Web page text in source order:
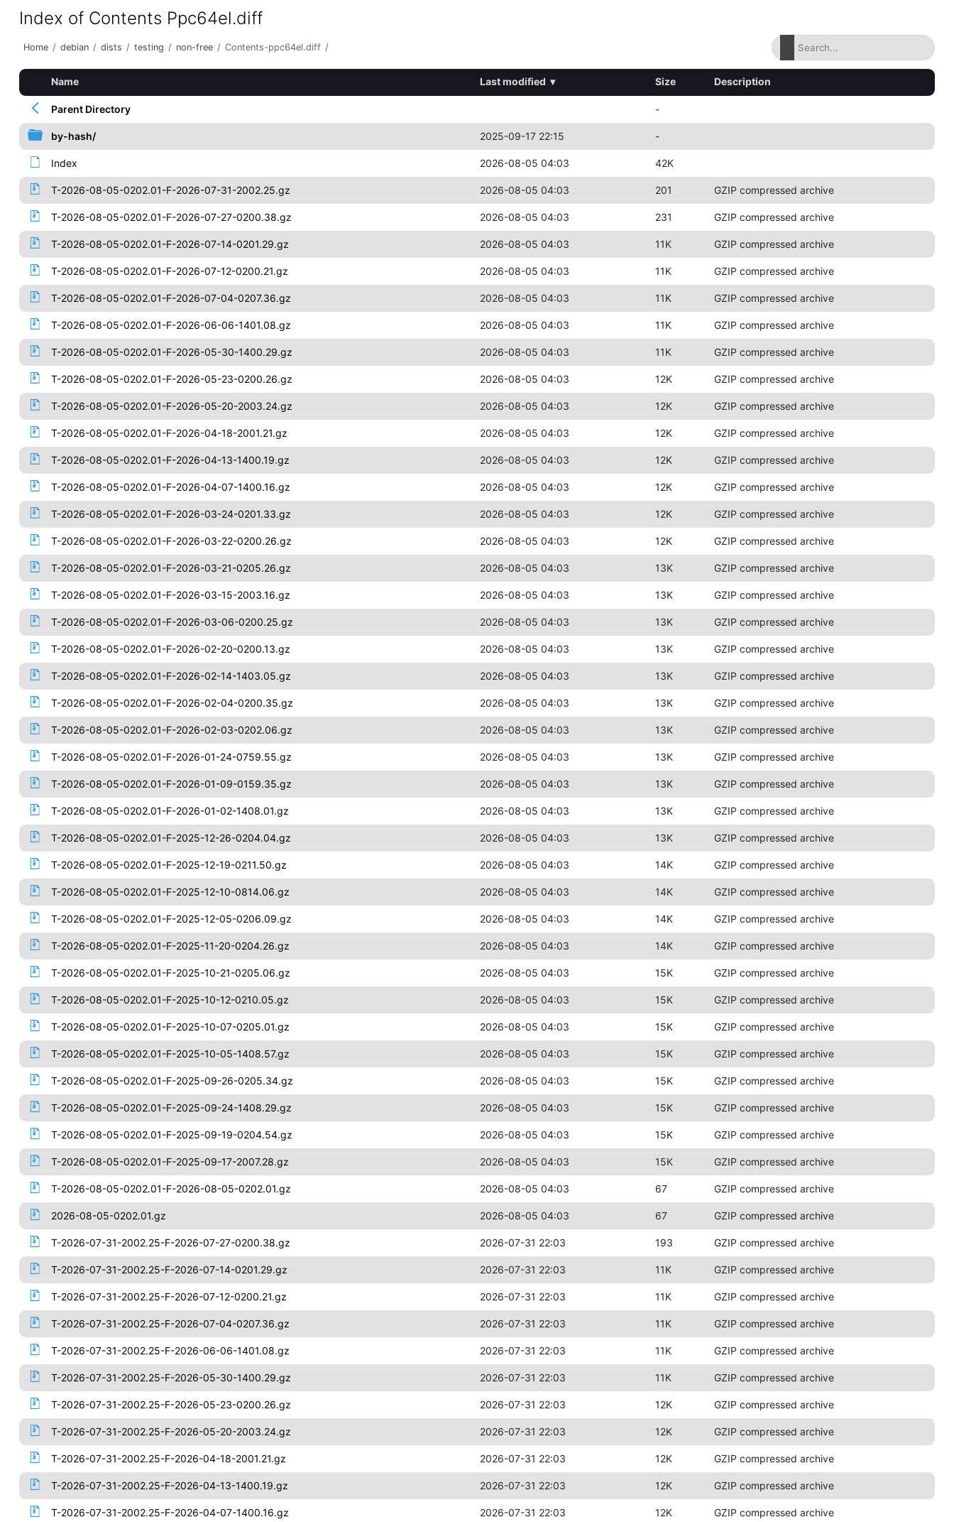
Index of Contents Ppc64el.diff
Home / debian / dists / testing / non-free / Contents-ppc64el.diff /
Name Last modified ▾ Size Description
Parent Directory -
by-hash/ 2025-09-17 22:15 -
Index 2026-08-05 04:03 42K
T-2026-08-05-0202.01-F-2026-07-31-2002.25.gz 2026-08-05 04:03 201 GZIP compressed archive
T-2026-08-05-0202.01-F-2026-07-27-0200.38.gz 2026-08-05 04:03 231 GZIP compressed archive
T-2026-08-05-0202.01-F-2026-07-14-0201.29.gz 2026-08-05 04:03 11K GZIP compressed archive
T-2026-08-05-0202.01-F-2026-07-12-0200.21.gz 2026-08-05 04:03 11K GZIP compressed archive
T-2026-08-05-0202.01-F-2026-07-04-0207.36.gz 2026-08-05 04:03 11K GZIP compressed archive
T-2026-08-05-0202.01-F-2026-06-06-1401.08.gz 2026-08-05 04:03 11K GZIP compressed archive
T-2026-08-05-0202.01-F-2026-05-30-1400.29.gz 2026-08-05 04:03 11K GZIP compressed archive
T-2026-08-05-0202.01-F-2026-05-23-0200.26.gz 2026-08-05 04:03 12K GZIP compressed archive
T-2026-08-05-0202.01-F-2026-05-20-2003.24.gz 2026-08-05 04:03 12K GZIP compressed archive
T-2026-08-05-0202.01-F-2026-04-18-2001.21.gz 2026-08-05 04:03 12K GZIP compressed archive
T-2026-08-05-0202.01-F-2026-04-13-1400.19.gz 2026-08-05 04:03 12K GZIP compressed archive
T-2026-08-05-0202.01-F-2026-04-07-1400.16.gz 2026-08-05 04:03 12K GZIP compressed archive
T-2026-08-05-0202.01-F-2026-03-24-0201.33.gz 2026-08-05 04:03 12K GZIP compressed archive
T-2026-08-05-0202.01-F-2026-03-22-0200.26.gz 2026-08-05 04:03 12K GZIP compressed archive
T-2026-08-05-0202.01-F-2026-03-21-0205.26.gz 2026-08-05 04:03 13K GZIP compressed archive
T-2026-08-05-0202.01-F-2026-03-15-2003.16.gz 2026-08-05 04:03 13K GZIP compressed archive
T-2026-08-05-0202.01-F-2026-03-06-0200.25.gz 2026-08-05 04:03 13K GZIP compressed archive
T-2026-08-05-0202.01-F-2026-02-20-0200.13.gz 2026-08-05 04:03 13K GZIP compressed archive
T-2026-08-05-0202.01-F-2026-02-14-1403.05.gz 2026-08-05 04:03 13K GZIP compressed archive
T-2026-08-05-0202.01-F-2026-02-04-0200.35.gz 2026-08-05 04:03 13K GZIP compressed archive
T-2026-08-05-0202.01-F-2026-02-03-0202.06.gz 2026-08-05 04:03 13K GZIP compressed archive
T-2026-08-05-0202.01-F-2026-01-24-0759.55.gz 2026-08-05 04:03 13K GZIP compressed archive
T-2026-08-05-0202.01-F-2026-01-09-0159.35.gz 2026-08-05 04:03 13K GZIP compressed archive
T-2026-08-05-0202.01-F-2026-01-02-1408.01.gz 2026-08-05 04:03 13K GZIP compressed archive
T-2026-08-05-0202.01-F-2025-12-26-0204.04.gz 2026-08-05 04:03 13K GZIP compressed archive
T-2026-08-05-0202.01-F-2025-12-19-0211.50.gz 2026-08-05 04:03 14K GZIP compressed archive
T-2026-08-05-0202.01-F-2025-12-10-0814.06.gz 2026-08-05 04:03 14K GZIP compressed archive
T-2026-08-05-0202.01-F-2025-12-05-0206.09.gz 2026-08-05 04:03 14K GZIP compressed archive
T-2026-08-05-0202.01-F-2025-11-20-0204.26.gz 2026-08-05 04:03 14K GZIP compressed archive
T-2026-08-05-0202.01-F-2025-10-21-0205.06.gz 2026-08-05 04:03 15K GZIP compressed archive
T-2026-08-05-0202.01-F-2025-10-12-0210.05.gz 2026-08-05 04:03 15K GZIP compressed archive
T-2026-08-05-0202.01-F-2025-10-07-0205.01.gz 2026-08-05 04:03 15K GZIP compressed archive
T-2026-08-05-0202.01-F-2025-10-05-1408.57.gz 2026-08-05 04:03 15K GZIP compressed archive
T-2026-08-05-0202.01-F-2025-09-26-0205.34.gz 2026-08-05 04:03 15K GZIP compressed archive
T-2026-08-05-0202.01-F-2025-09-24-1408.29.gz 2026-08-05 04:03 15K GZIP compressed archive
T-2026-08-05-0202.01-F-2025-09-19-0204.54.gz 2026-08-05 04:03 15K GZIP compressed archive
T-2026-08-05-0202.01-F-2025-09-17-2007.28.gz 2026-08-05 04:03 15K GZIP compressed archive
T-2026-08-05-0202.01-F-2026-08-05-0202.01.gz 2026-08-05 04:03 67 GZIP compressed archive
2026-08-05-0202.01.gz 2026-08-05 04:03 67 GZIP compressed archive
T-2026-07-31-2002.25-F-2026-07-27-0200.38.gz 2026-07-31 22:03 193 GZIP compressed archive
T-2026-07-31-2002.25-F-2026-07-14-0201.29.gz 2026-07-31 22:03 11K GZIP compressed archive
T-2026-07-31-2002.25-F-2026-07-12-0200.21.gz 2026-07-31 22:03 11K GZIP compressed archive
T-2026-07-31-2002.25-F-2026-07-04-0207.36.gz 2026-07-31 22:03 11K GZIP compressed archive
T-2026-07-31-2002.25-F-2026-06-06-1401.08.gz 2026-07-31 22:03 11K GZIP compressed archive
T-2026-07-31-2002.25-F-2026-05-30-1400.29.gz 2026-07-31 22:03 11K GZIP compressed archive
T-2026-07-31-2002.25-F-2026-05-23-0200.26.gz 2026-07-31 22:03 12K GZIP compressed archive
T-2026-07-31-2002.25-F-2026-05-20-2003.24.gz 2026-07-31 22:03 12K GZIP compressed archive
T-2026-07-31-2002.25-F-2026-04-18-2001.21.gz 2026-07-31 22:03 12K GZIP compressed archive
T-2026-07-31-2002.25-F-2026-04-13-1400.19.gz 2026-07-31 22:03 12K GZIP compressed archive
T-2026-07-31-2002.25-F-2026-04-07-1400.16.gz 2026-07-31 22:03 12K GZIP compressed archive